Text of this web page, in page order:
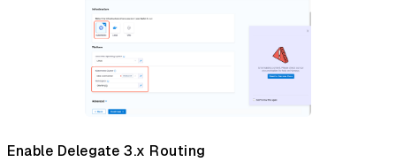
Enable Delegate 3.x Routing